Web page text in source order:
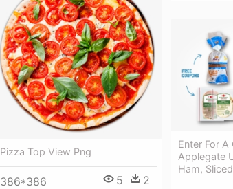
Pizza Top View Png
386*386 5 2
Enter For A
Applegate
Ham,